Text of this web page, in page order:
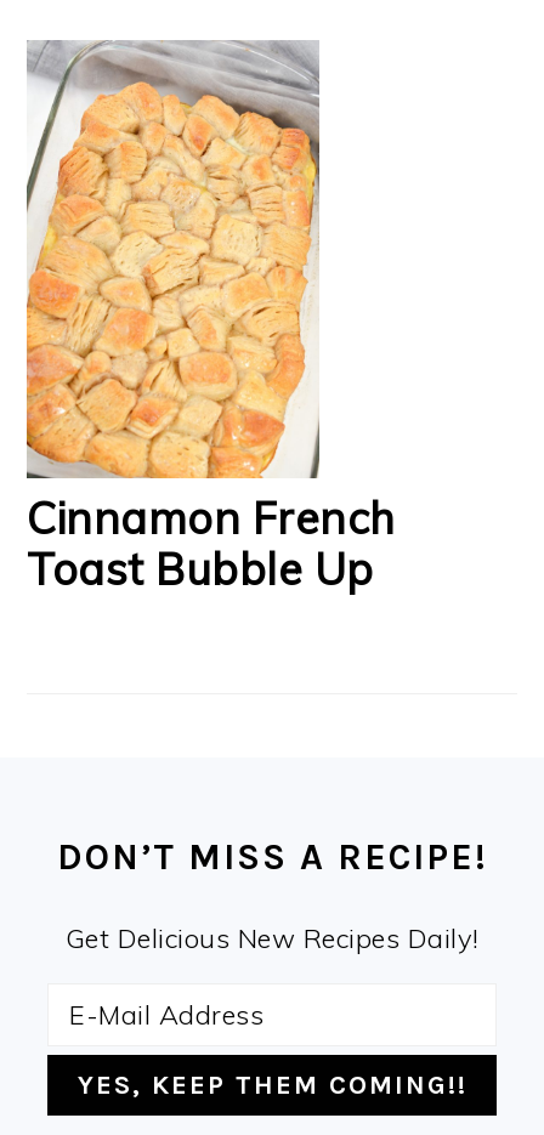
Cinnamon French
Toast Bubble Up
DON’T MISS A RECIPE!
Get Delicious New Recipes Daily!